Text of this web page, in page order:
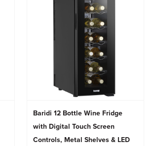
Baridi 12 Bottle Wine Fridge
with Digital Touch Screen
Controls, Metal Shelves & LED